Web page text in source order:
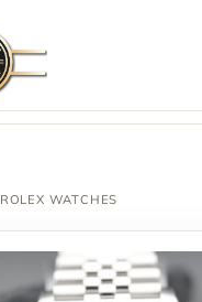
ROLEX WATCHES